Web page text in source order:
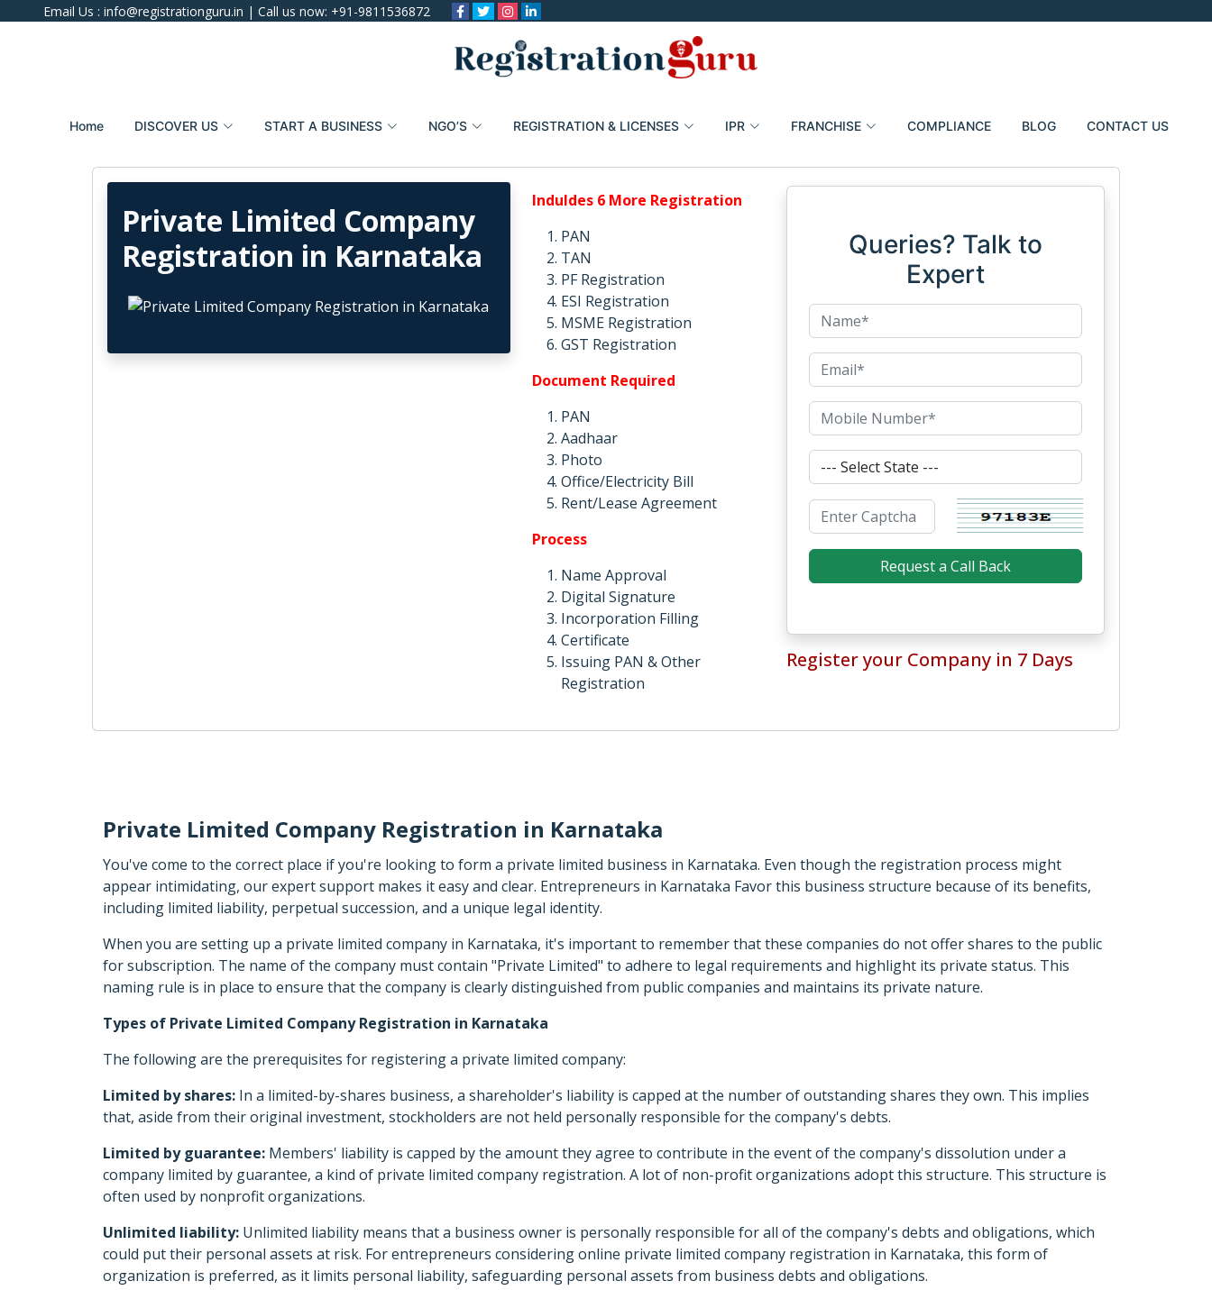
Email Us : info@registrationguru.in | Call us now: +91-9811536872
Home DISCOVER US START A BUSINESS NGO’S REGISTRATION & LICENSES IPR FRANCHISE COMPLIANCE BLOG CONTACT US
Private Limited Company
Registration in Karnataka
Induldes 6 More Registration
PAN
TAN
PF Registration
ESI Registration
MSME Registration
GST Registration
Document Required
PAN
Aadhaar
Photo
Office/Electricity Bill
Rent/Lease Agreement
Process
Name Approval
Digital Signature
Incorporation Filling
Certificate
Issuing PAN & Other
Registration
Queries? Talk to
Expert
Register your Company in 7 Days
Private Limited Company Registration in Karnataka
You've come to the correct place if you're looking to form a private limited business in Karnataka. Even though the registration process might
appear intimidating, our expert support makes it easy and clear. Entrepreneurs in Karnataka Favor this business structure because of its benefits,
including limited liability, perpetual succession, and a unique legal identity.
When you are setting up a private limited company in Karnataka, it's important to remember that these companies do not offer shares to the public
for subscription. The name of the company must contain "Private Limited" to adhere to legal requirements and highlight its private status. This
naming rule is in place to ensure that the company is clearly distinguished from public companies and maintains its private nature.
Types of Private Limited Company Registration in Karnataka
The following are the prerequisites for registering a private limited company:
Limited by shares: In a limited-by-shares business, a shareholder's liability is capped at the number of outstanding shares they own. This implies
that, aside from their original investment, stockholders are not held personally responsible for the company's debts.
Limited by guarantee: Members' liability is capped by the amount they agree to contribute in the event of the company's dissolution under a
company limited by guarantee, a kind of private limited company registration. A lot of non-profit organizations adopt this structure. This structure is
often used by nonprofit organizations.
Unlimited liability: Unlimited liability means that a business owner is personally responsible for all of the company's debts and obligations, which
could put their personal assets at risk. For entrepreneurs considering online private limited company registration in Karnataka, this form of
organization is preferred, as it limits personal liability, safeguarding personal assets from business debts and obligations.